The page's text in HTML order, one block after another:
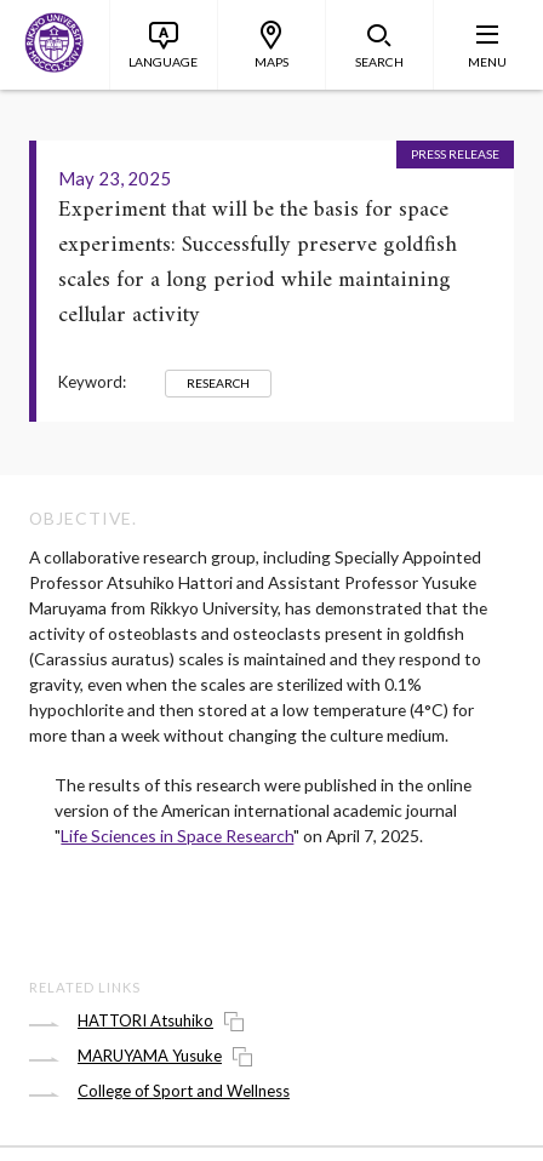
LANGUAGE MAPS SEARCH MENU
May 23, 2025
PRESS RELEASE
Experiment that will be the basis for space
experiments: Successfully preserve goldfish
scales for a long period while maintaining
cellular activity
Keyword: RESEARCH
OBJECTIVE.
A collaborative research group, including Specially Appointed
Professor Atsuhiko Hattori and Assistant Professor Yusuke
Maruyama from Rikkyo University, has demonstrated that the
activity of osteoblasts and osteoclasts present in goldfish
(Carassius auratus) scales is maintained and they respond to
gravity, even when the scales are sterilized with 0.1%
hypochlorite and then stored at a low temperature (4°C) for
more than a week without changing the culture medium.
The results of this research were published in the online
version of the American international academic journal
"Life Sciences in Space Research" on April 7, 2025.
RELATED LINKS
HATTORI Atsuhiko
MARUYAMA Yusuke
College of Sport and Wellness